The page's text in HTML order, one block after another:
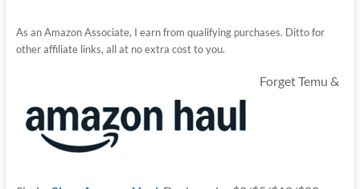
As an Amazon Associate, I earn from qualifying purchases. Ditto for
other affiliate links, all at no extra cost to you.
Forget Temu &